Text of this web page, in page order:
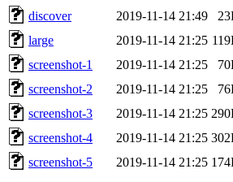
discover
2019-11-14 21:49
large
2019-11-14 21:25
screenshot-1
2019-11-14 21:25
screenshot-2
2019-11-14 21:25
screenshot-3
2019-11-14 21:25
screenshot-4
2019-11-14 21:25
screenshot-5
2019-11-14 21:25